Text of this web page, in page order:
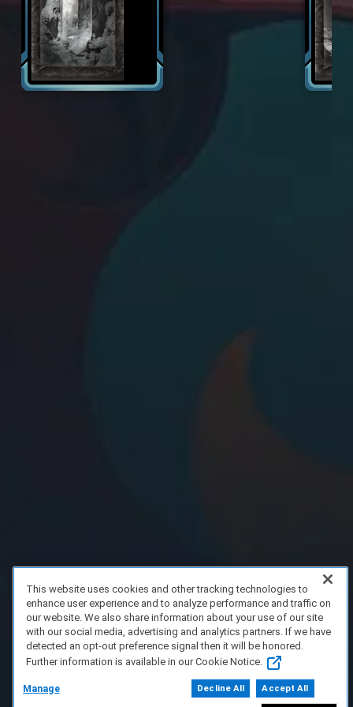
This website uses cookies and other tracking technologies to
enhance user experience and to analyze performance and traffic on
our website. We also share information about your use of our site
with our social media, advertising and analytics partners. If we have
detected an opt-out preference signal then it will be honored.
Further information is available in our Cookie Notice.
Manage Decline All Accept All